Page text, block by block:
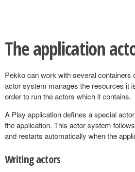
The application
Pekko can work with several
actor system manages the resources it
order to run the actors which it contains.
A Play application defines a special
the application. This actor system
and restarts automatically when the
Writing actors